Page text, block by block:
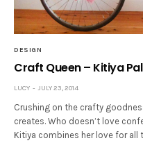
DESIGN
Craft Queen – Kitiya
LUCY JULY 23, 2014
Crushing on the crafty
creates. Who doesn’t love
Kitiya combines her love for